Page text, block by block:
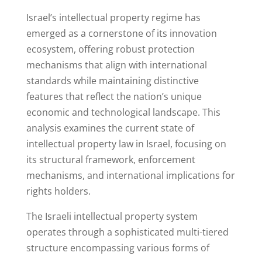
Israel’s intellectual property regime has
emerged as a cornerstone of its innovation
ecosystem, offering robust protection
mechanisms that align with international
standards while maintaining distinctive
features that reflect the nation’s unique
economic and technological landscape. This
analysis examines the current state of
intellectual property law in Israel, focusing on
its structural framework, enforcement
mechanisms, and international implications for
rights holders.
The Israeli intellectual property system
operates through a sophisticated multi-tiered
structure encompassing various forms of